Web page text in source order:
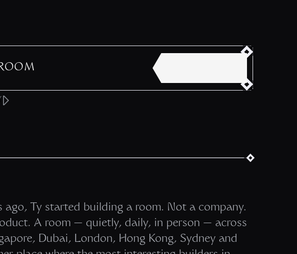
ago, Ty started building a room. Not a company.
A room — quietly, daily, in person — across
Dubai, London, Hong Kong, Sydney and